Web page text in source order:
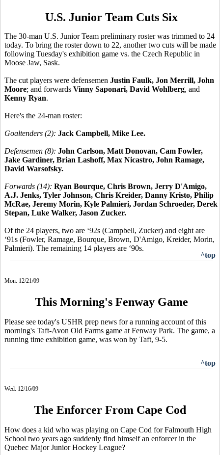
U.S. Junior Team Cuts Six
The 30-man U.S. Junior Team preliminary roster was trimmed to 24
today. To bring the roster down to 22, another two cuts will be made
following Tuesday's exhibition game vs. the Czech Republic in
Moose Jaw, Sask.
The cut players were defensemen Justin Faulk, Jon Merrill, John
Moore; and forwards Vinny Saponari, David Wohlberg, and
Kenny Ryan.
Here's the 24-man roster:
Goaltenders (2): Jack Campbell, Mike Lee.
Defensemen (8): John Carlson, Matt Donovan, Cam Fowler,
Jake Gardiner, Brian Lashoff, Max Nicastro, John Ramage,
David Warsofsky.
Forwards (14): Ryan Bourque, Chris Brown, Jerry D'Amigo,
A.J. Jenks, Tyler Johnson, Chris Kreider, Danny Kristo, Philip
McRae, Jeremy Morin, Kyle Palmieri, Jordan Schroeder, Derek
Stepan, Luke Walker, Jason Zucker.
Of the 24 players, two are ‘92s (Campbell, Zucker) and eight are
‘91s (Fowler, Ramage, Bourque, Brown, D'Amigo, Kreider, Morin,
Palmieri). The remaining 14 players are ‘90s.
^top
Mon. 12/21/09
This Morning's Fenway Game
Please see today's USHR prep news for a running account of this
morning's Taft-Avon Old Farms game at Fenway Park. The game, a
running time exhibition game, was won by Taft, 9-5.
^top
Wed. 12/16/09
The Enforcer From Cape Cod
How does a kid who was playing on Cape Cod for Falmouth High
School two years ago suddenly find himself an enforcer in the
Quebec Major Junior Hockey League?